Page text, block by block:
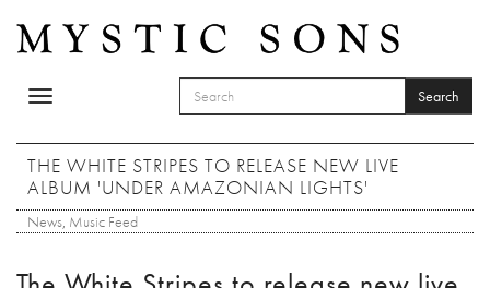
Toggle
SEARCH FORM
Search
THE WHITE STRIPES TO RELEASE NEW LIVE
ALBUM 'UNDER AMAZONIAN LIGHTS'
News, Music Feed